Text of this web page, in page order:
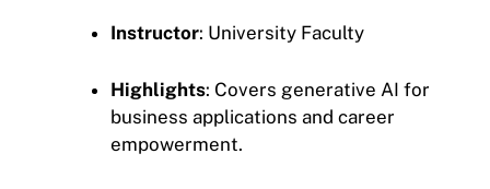
Instructor: University Faculty
Highlights: Covers generative AI for
business applications and career
empowerment.